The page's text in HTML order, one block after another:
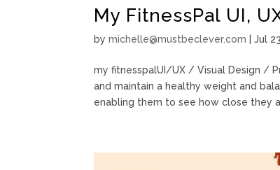
My FitnessPal UI,
bymichelle@mustbeclever.com |Jul
my fitnesspalUI/UX / Visual Design /
and maintain a healthy weight and
enabling them to see how close they